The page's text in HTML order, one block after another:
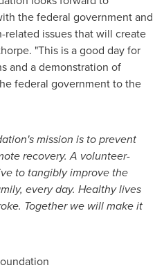
the federal government and
issues that will create
"This is a good day for
and a demonstration of
federal government to the
mission is to prevent
recovery. A volunteer-
to tangibly improve the
every day. Healthy lives
Together we will make it